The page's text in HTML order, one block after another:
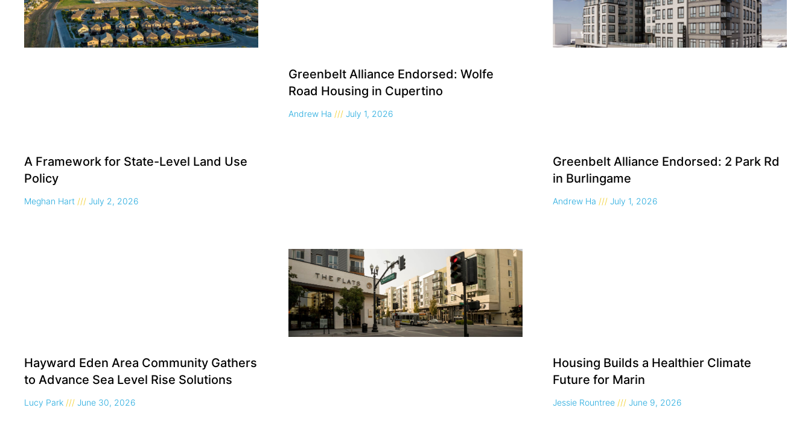
A Framework for State-Level Land Use
Policy
Meghan Hart July 2, 2026
Greenbelt Alliance Endorsed: Wolfe
Road Housing in Cupertino
Andrew Ha July 1, 2026
Greenbelt Alliance Endorsed: 2 Park Rd
in Burlingame
Andrew Ha July 1, 2026
Hayward Eden Area Community Gathers
to Advance Sea Level Rise Solutions
Lucy Park June 30, 2026
Housing Builds a Healthier Climate
Future for Marin
Jessie Rountree June 9, 2026